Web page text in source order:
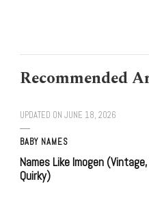
Recommended
UPDATED ON JUNE 18, 2026
BABY NAMES
Names Like Imogen
Quirky)